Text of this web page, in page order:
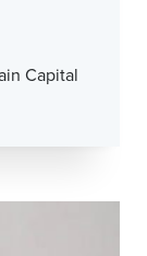
Capital